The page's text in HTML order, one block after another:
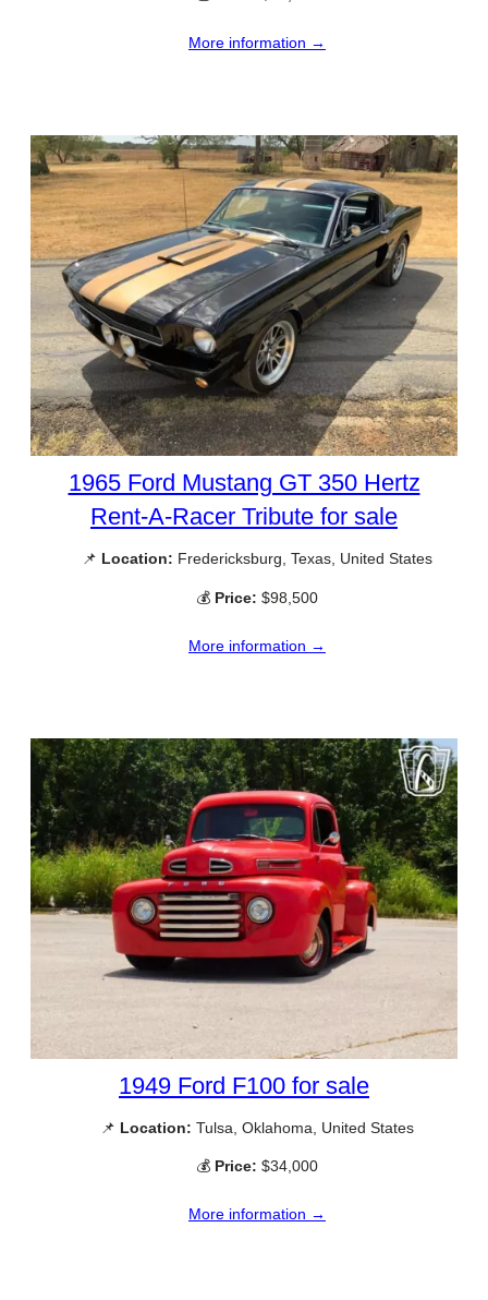
More information →
1965 Ford Mustang GT 350 Hertz
Rent-A-Racer Tribute for sale
📌 Location: Fredericksburg, Texas, United States
💰 Price: $98,500
More information →
1949 Ford F100 for sale
📌 Location: Tulsa, Oklahoma, United States
💰 Price: $34,000
More information →